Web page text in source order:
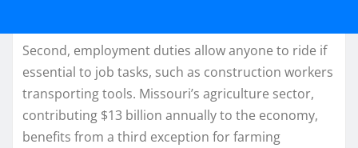
Second, employment duties allow anyone to ride if
essential to job tasks, such as construction workers
transporting tools. Missouri’s agriculture sector,
contributing $13 billion annually to the economy,
benefits from a third exception for farming